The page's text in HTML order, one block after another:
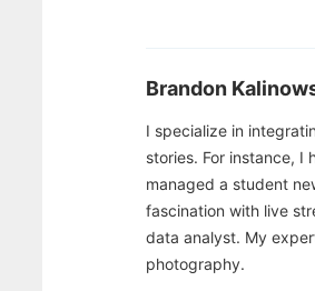
Brandon
I specialize in
stories. For instance, I
managed a student
fascination with live
data analyst. My
photography.